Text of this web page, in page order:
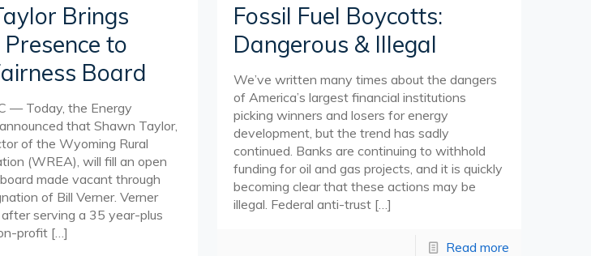
Brings
to
Board
— Today, the Energy
that Shawn Taylor,
of the Wyoming Rural
(WREA), will fill an open
made vacant through
of Bill Verner. Verner
serving a 35 year-plus
profit[…]
Fossil Fuel Boycotts:
Dangerous & Illegal
We’ve written many times about the dangers
of America’s largest financial institutions
picking winners and losers for energy
development, but the trend has sadly
continued. Banks are continuing to withhold
funding for oil and gas projects, and it is quickly
becoming clear that these actions may be
illegal. Federal anti-trust […]
Read more